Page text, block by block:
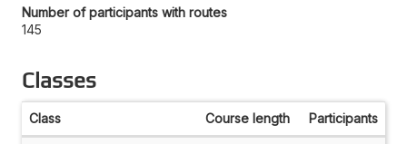
Number of participants with routes
145
Classes
Class Course length Participants